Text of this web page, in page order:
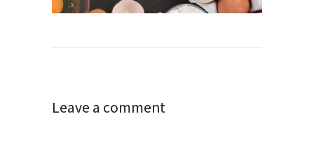
Post
Leave a comment